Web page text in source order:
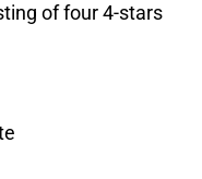
of four 4-stars